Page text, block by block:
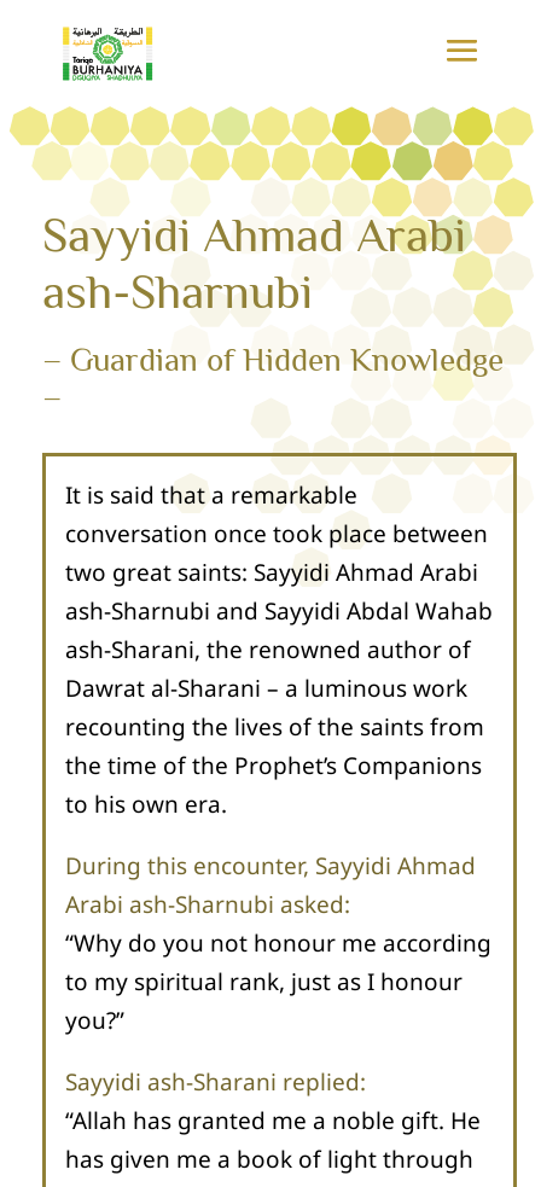
Sayyidi Ahmad Arabi
ash-Sharnubi
– Guardian of Hidden Knowledge
–
It is said that a remarkable
conversation once took place between
two great saints: Sayyidi Ahmad Arabi
ash-Sharnubi and Sayyidi Abdal Wahab
ash-Sharani, the renowned author of
Dawrat al-Sharani – a luminous work
recounting the lives of the saints from
the time of the Prophet’s Companions
to his own era.
During this encounter, Sayyidi Ahmad
Arabi ash-Sharnubi asked:
“Why do you not honour me according
to my spiritual rank, just as I honour
you?”
Sayyidi ash-Sharani replied:
“Allah has granted me a noble gift. He
has given me a book of light through